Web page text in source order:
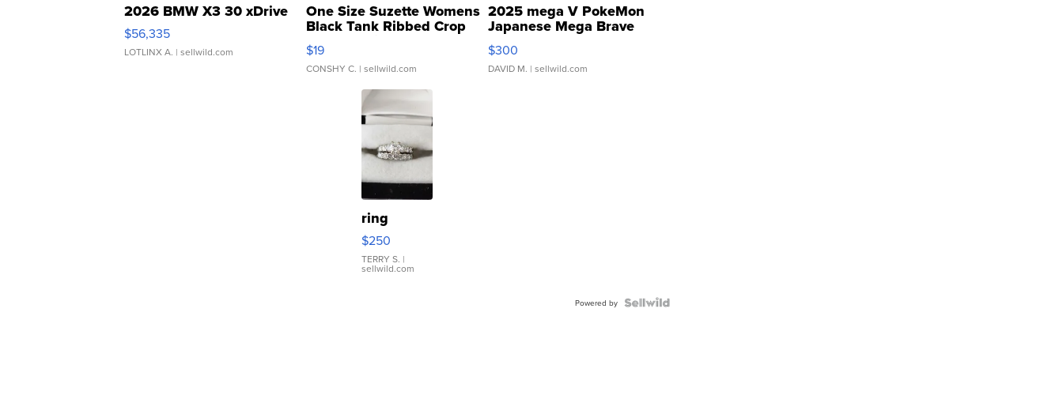
2026 BMW X3 30 xDrive
$56,335
LOTLINX A. | sellwild.com
One Size Suzette Womens
Black Tank Ribbed Crop
Asymmetrical ...
$19
CONSHY C. | sellwild.com
2025 mega V PokeMon
Japanese Mega Brave
076/063 Super Rare H...
$300
DAVID M. | sellwild.com
ring
$250
TERRY S. |
sellwild.com
Powered by